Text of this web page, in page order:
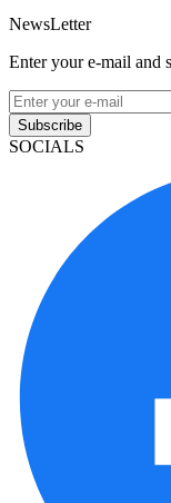
NewsLetter
Enter your e-mail and
Subscribe
SOCIALS